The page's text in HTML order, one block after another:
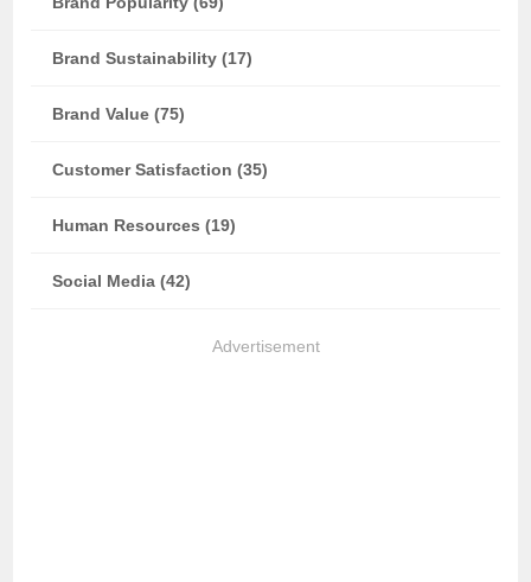
Brand Sustainability (17)
Brand Value (75)
Customer Satisfaction (35)
Human Resources (19)
Social Media (42)
Advertisement